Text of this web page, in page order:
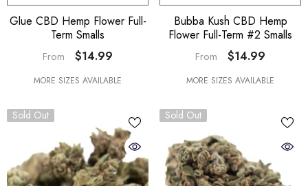
Glue CBD Hemp Flower Full-
Term Smalls
From $14.99
MORE SIZES AVAILABLE
Bubba Kush CBD Hemp
Flower Full-Term #2 Smalls
From $14.99
MORE SIZES AVAILABLE
Sold Out Sold Out